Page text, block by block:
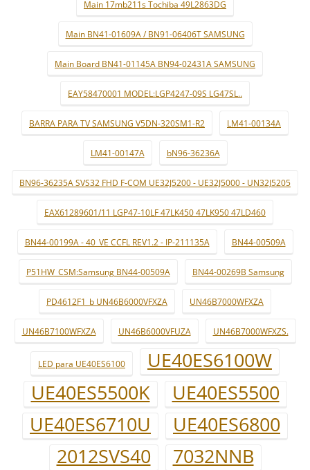
Main 17mb211s Tochiba 49L2863DG
Main BN41-01609A / BN91-06406T SAMSUNG
Main Board BN41-01145A BN94-02431A SAMSUNG
EAY58470001 MODEL:LGP4247-09S LG47SL..
BARRA PARA TV SAMSUNG V5DN-320SM1-R2 LM41-00134A
LM41-00147A bN96-36236A
BN96-36235A SVS32 FHD F-COM UE32J5200 - UE32J5000 - UN32J5205
EAX61289601/11 LGP47-10LF 47LK450 47LK950 47LD460
BN44-00199A - 40_VE CCFL REV1.2 - IP-211135A BN44-00509A
P51HW_CSM:Samsung BN44-00509A BN44-00269B Samsung
PD4612F1_b UN46B6000VFXZA UN46B7000WFXZA
UN46B7100WFXZA UN46B6000VFUZA UN46B7000WFXZS.
LED para UE40ES6100
UE40ES6100W
UE40ES5500K
UE40ES5500
UE40ES6710U
UE40ES6800
2012SVS40
7032NNB